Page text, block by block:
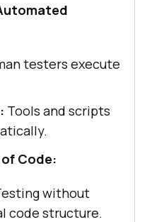
testers execute
Tools and scripts
Code:
without
code structure.